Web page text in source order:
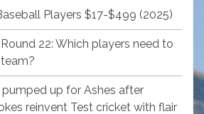
Players $17-$499 (2025)
22: Which players need to
pumped up for Ashes after
reinvent Test cricket with flair